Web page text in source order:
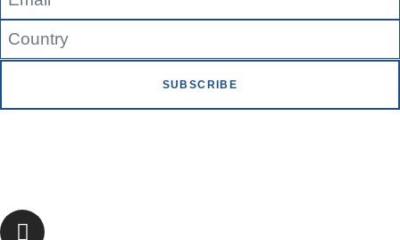
SUBSCRIBE